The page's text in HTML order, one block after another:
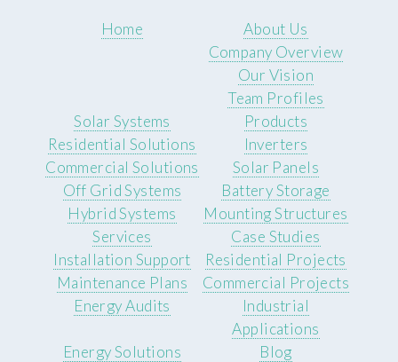
Home
About Us
Company Overview
Our Vision
Team Profiles
Solar Systems
Residential Solutions
Commercial Solutions
Off Grid Systems
Hybrid Systems
Products
Inverters
Solar Panels
Battery Storage
Mounting Structures
Services
Installation Support
Maintenance Plans
Energy Audits
Case Studies
Residential Projects
Commercial Projects
Industrial
Applications
Energy Solutions
Blog